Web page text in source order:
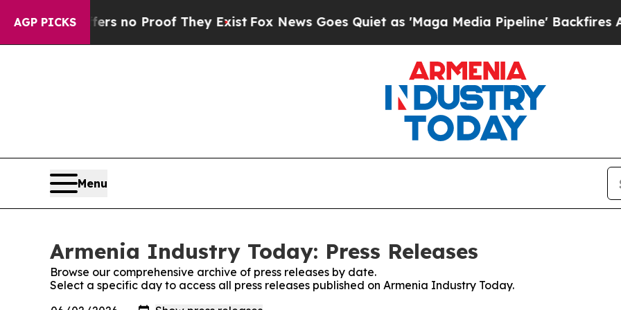
AGP PICKS
but Offers no Proof They Exist Fox News Goes Quiet as 'Maga Media Pipeline' Backfires
Menu
Armenia Industry Today: Press Releases
Browse our comprehensive archive of press releases by date.
Select a specific day to access all press releases published on Armenia Industry Today.